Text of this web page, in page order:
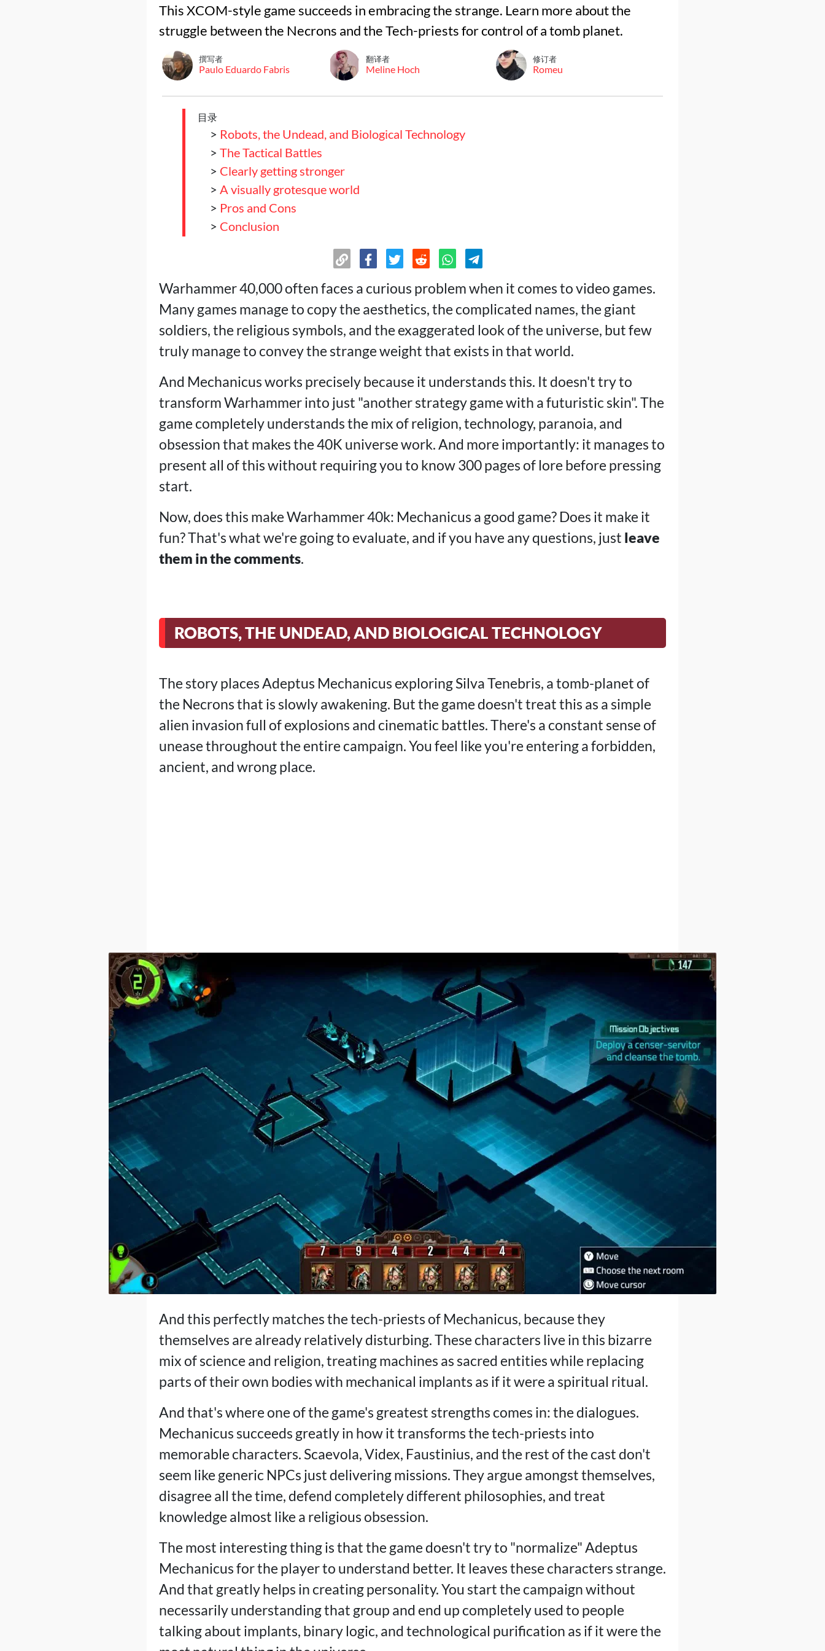
This XCOM-style game succeeds in embracing the strange. Learn more about the
struggle between the Necrons and the Tech-priests for control of a tomb planet.
撰写者
Paulo Eduardo Fabris
翻译者
Meline Hoch
修订者
Romeu
目录
> Robots, the Undead, and Biological Technology
> The Tactical Battles
> Clearly getting stronger
> A visually grotesque world
> Pros and Cons
> Conclusion
Warhammer 40,000 often faces a curious problem when it comes to video games.
Many games manage to copy the aesthetics, the complicated names, the giant
soldiers, the religious symbols, and the exaggerated look of the universe, but few
truly manage to convey the strange weight that exists in that world.
And Mechanicus works precisely because it understands this. It doesn't try to
transform Warhammer into just "another strategy game with a futuristic skin". The
game completely understands the mix of religion, technology, paranoia, and
obsession that makes the 40K universe work. And more importantly: it manages to
present all of this without requiring you to know 300 pages of lore before pressing
start.
Now, does this make Warhammer 40k: Mechanicus a good game? Does it make it
fun? That's what we're going to evaluate, and if you have any questions, just leave
them in the comments.
ROBOTS, THE UNDEAD, AND BIOLOGICAL TECHNOLOGY
The story places Adeptus Mechanicus exploring Silva Tenebris, a tomb-planet of
the Necrons that is slowly awakening. But the game doesn't treat this as a simple
alien invasion full of explosions and cinematic battles. There's a constant sense of
unease throughout the entire campaign. You feel like you're entering a forbidden,
ancient, and wrong place.
And this perfectly matches the tech-priests of Mechanicus, because they
themselves are already relatively disturbing. These characters live in this bizarre
mix of science and religion, treating machines as sacred entities while replacing
parts of their own bodies with mechanical implants as if it were a spiritual ritual.
And that's where one of the game's greatest strengths comes in: the dialogues.
Mechanicus succeeds greatly in how it transforms the tech-priests into
memorable characters. Scaevola, Videx, Faustinius, and the rest of the cast don't
seem like generic NPCs just delivering missions. They argue amongst themselves,
disagree all the time, defend completely different philosophies, and treat
knowledge almost like a religious obsession.
The most interesting thing is that the game doesn't try to "normalize" Adeptus
Mechanicus for the player to understand better. It leaves these characters strange.
And that greatly helps in creating personality. You start the campaign without
necessarily understanding that group and end up completely used to people
talking about implants, binary logic, and technological purification as if it were the